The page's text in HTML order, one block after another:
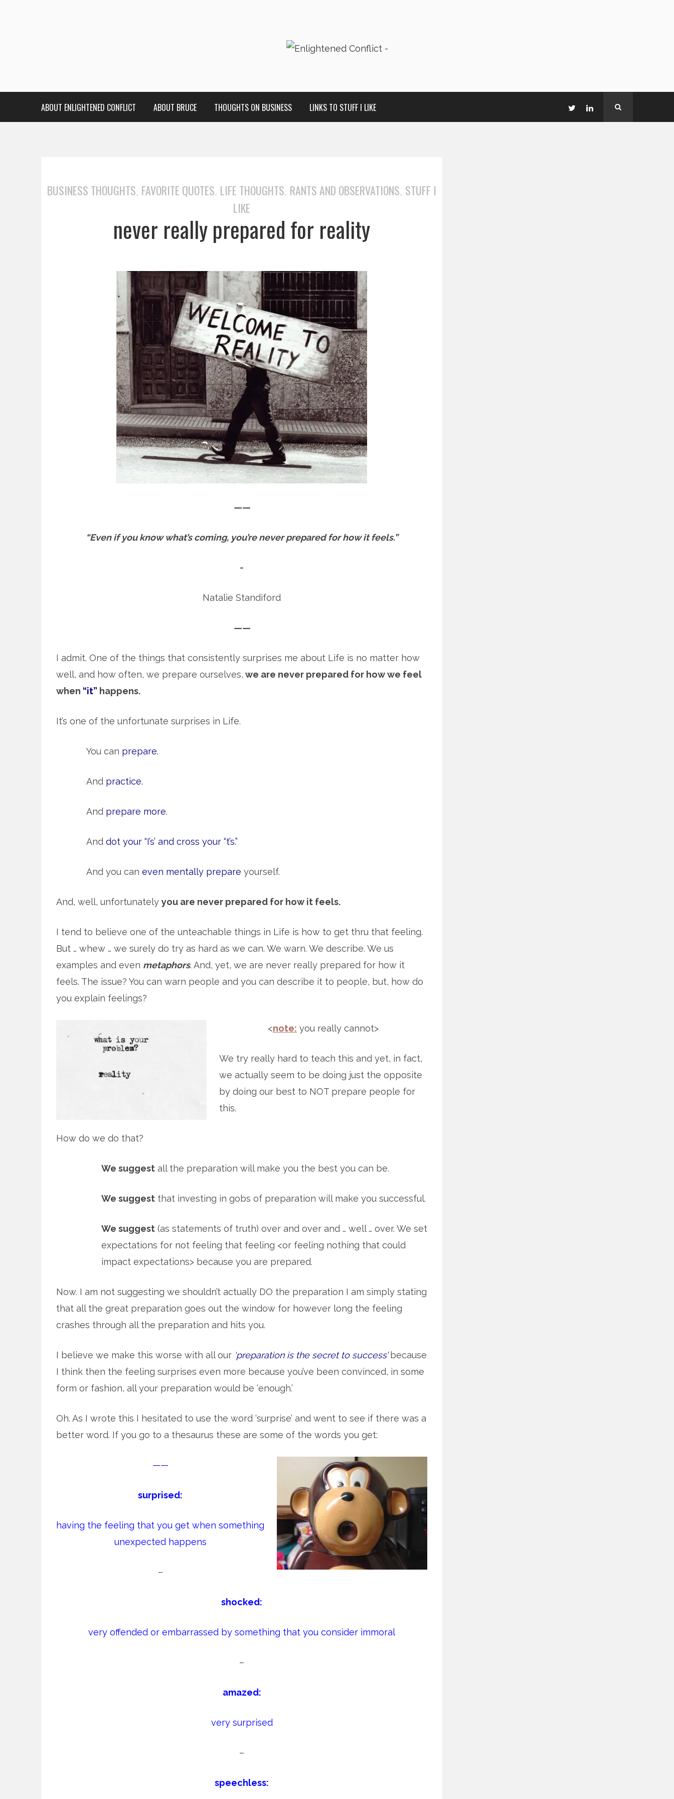
ABOUT ENLIGHTENED CONFLICT ABOUT BRUCE THOUGHTS ON BUSINESS LINKS TO STUFF I LIKE
BUSINESS THOUGHTS, FAVORITE QUOTES, LIFE THOUGHTS, RANTS AND OBSERVATIONS, STUFF I
LIKE
never really prepared for reality
——
“Even if you know what’s coming, you’re never prepared for how it feels.”
=
Natalie Standiford
——
I admit. One of the things that consistently surprises me about Life is no matter how
well, and how often, we prepare ourselves, we are never prepared for how we feel
when “it” happens.
It’s one of the unfortunate surprises in Life.
You can prepare.
And practice.
And prepare more.
And dot your “I’s’ and cross your “t’s.”
And you can even mentally prepare yourself.
And, well, unfortunately you are never prepared for how it feels.
I tend to believe one of the unteachable things in Life is how to get thru that feeling.
But … whew … we surely do try as hard as we can. We warn. We describe. We us
examples and even metaphors. And, yet, we are never really prepared for how it
feels. The issue? You can warn people and you can describe it to people, but, how do
you explain feelings?
<note: you really cannot>
We try really hard to teach this and yet, in fact,
we actually seem to be doing just the opposite
by doing our best to NOT prepare people for
this.
How do we do that?
We suggest all the preparation will make you the best you can be.
We suggest that investing in gobs of preparation will make you successful.
We suggest (as statements of truth) over and over and … well … over. We set
expectations for not feeling that feeling <or feeling nothing that could
impact expectations> because you are prepared.
Now. I am not suggesting we shouldn’t actually DO the preparation I am simply stating
that all the great preparation goes out the window for however long the feeling
crashes through all the preparation and hits you.
I believe we make this worse with all our ‘preparation is the secret to success’because
I think then the feeling surprises even more because you’ve been convinced, in some
form or fashion, all your preparation would be ‘enough.’
Oh. As I wrote this I hesitated to use the word ‘surprise’ and went to see if there was a
better word. If you go to a thesaurus these are some of the words you get:
——
surprised:
having the feeling that you get when something
unexpected happens
–
shocked:
very offended or embarrassed by something that you consider immoral
–
amazed:
very surprised
–
speechless: